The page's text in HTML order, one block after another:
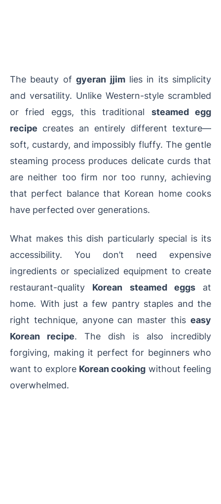
The beauty ofgyeran jjimlies in its simplicity
and versatility. Unlike Western-style scrambled
or fried eggs, this traditional steamed egg
recipe creates an entirely different texture—
soft, custardy, and impossibly fluffy. The gentle
steaming process produces delicate curds that
are neither too firm nor too runny, achieving
that perfect balance that Korean home cooks
have perfected over generations.
What makes this dish particularly special is its
accessibility. You don’t need expensive
ingredients or specialized equipment to create
restaurant-quality Korean steamed eggsat
home. With just a few pantry staples and the
right technique, anyone can master this easy
Korean recipe. The dish is also incredibly
forgiving, making it perfect for beginners who
want to explore Korean cooking without feeling
overwhelmed.